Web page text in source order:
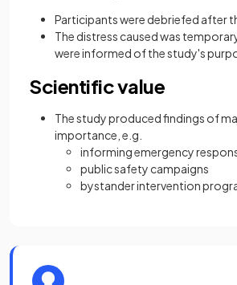
Participants were debriefed after
The distress caused was
were informed of the study's
Scientific value
The study produced findings of
importance, e.g.
informing emergency
public safety campaigns
bystander intervention